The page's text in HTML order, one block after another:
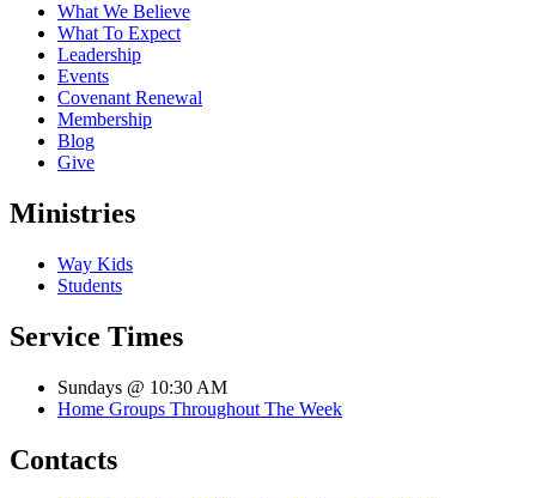
What We Believe
What To Expect
Leadership
Events
Covenant Renewal
Membership
Blog
Give
Ministries
Way Kids
Students
Service Times
Sundays @ 10:30 AM
Home Groups Throughout The Week
Contacts